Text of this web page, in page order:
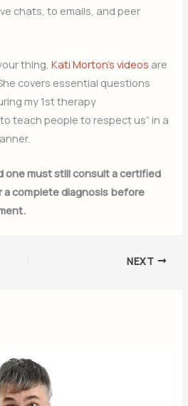
chats, to emails, and peer
thing,Kati Morton’s videos are
covers essential questions
my 1st therapy
teach people to respect us” in a
one must still consult a certified
a complete diagnosis before
NEXT